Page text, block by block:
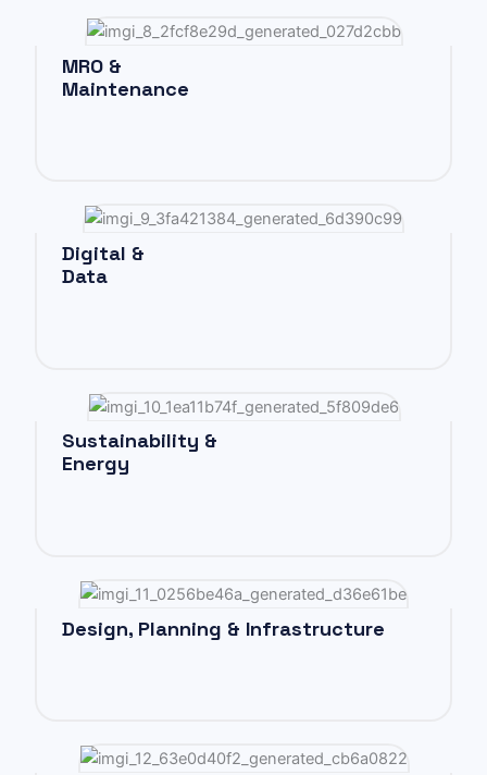
MRO &
Maintenance
Digital &
Data
Sustainability &
Energy
Design, Planning & Infrastructure